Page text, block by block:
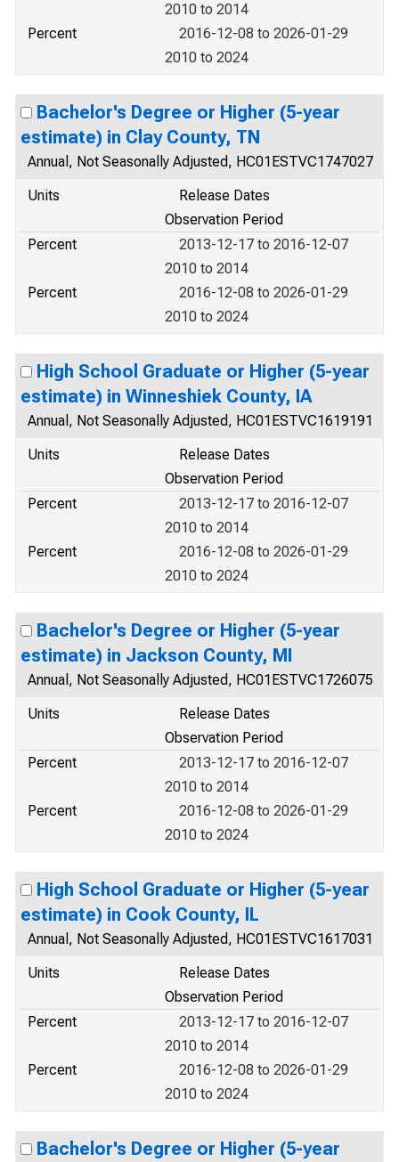
2010 to 2014
Percent
2016-12-08 to 2026-01-29
2010 to 2024
Bachelor's Degree or Higher (5-year
estimate) in Clay County, TN
Annual, Not Seasonally Adjusted, HC01ESTVC1747027
Units
Release Dates
Observation Period
Percent
2013-12-17 to 2016-12-07
2010 to 2014
Percent
2016-12-08 to 2026-01-29
2010 to 2024
High School Graduate or Higher (5-year
estimate) in Winneshiek County, IA
Annual, Not Seasonally Adjusted, HC01ESTVC1619191
Units
Release Dates
Observation Period
Percent
2013-12-17 to 2016-12-07
2010 to 2014
Percent
2016-12-08 to 2026-01-29
2010 to 2024
Bachelor's Degree or Higher (5-year
estimate) in Jackson County, MI
Annual, Not Seasonally Adjusted, HC01ESTVC1726075
Units
Release Dates
Observation Period
Percent
2013-12-17 to 2016-12-07
2010 to 2014
Percent
2016-12-08 to 2026-01-29
2010 to 2024
High School Graduate or Higher (5-year
estimate) in Cook County, IL
Annual, Not Seasonally Adjusted, HC01ESTVC1617031
Units
Release Dates
Observation Period
Percent
2013-12-17 to 2016-12-07
2010 to 2014
Percent
2016-12-08 to 2026-01-29
2010 to 2024
Bachelor's Degree or Higher (5-year